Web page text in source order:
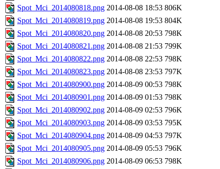
Spot_Mci_2014080818.png 2014-08-08 18:53 806K
Spot_Mci_2014080819.png 2014-08-08 19:53 804K
Spot_Mci_2014080820.png 2014-08-08 20:53 798K
Spot_Mci_2014080821.png 2014-08-08 21:53 799K
Spot_Mci_2014080822.png 2014-08-08 22:53 798K
Spot_Mci_2014080823.png 2014-08-08 23:53 797K
Spot_Mci_2014080900.png 2014-08-09 00:53 798K
Spot_Mci_2014080901.png 2014-08-09 01:53 798K
Spot_Mci_2014080902.png 2014-08-09 02:53 796K
Spot_Mci_2014080903.png 2014-08-09 03:53 795K
Spot_Mci_2014080904.png 2014-08-09 04:53 797K
Spot_Mci_2014080905.png 2014-08-09 05:53 796K
Spot_Mci_2014080906.png 2014-08-09 06:53 798K